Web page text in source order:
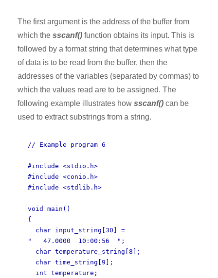
The first argument is the address of the buffer from
which the sscanf() function obtains its input. This is
followed by a format string that determines what type
of data is to be read from the buffer, then the
addresses of the variables (separated by commas) to
which the values read are to be assigned. The
following example illustrates how sscanf() can be
used to extract substrings from a string.
// Example program 6
#include <stdio.h>
#include <conio.h>
#include <stdlib.h>
void main()
{
char input_string[30] =
" 47.0000 10:00:56 ";
char temperature_string[8];
char time_string[9];
int temperature;